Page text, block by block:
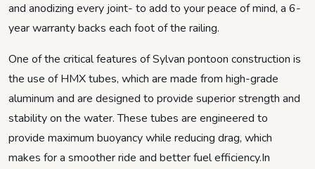
and anodizing every joint- to add to your peace of mind, a 6-
year warranty backs each foot of the railing.
One of the critical features of Sylvan pontoon construction is
the use of HMX tubes, which are made from high-grade
aluminum and are designed to provide superior strength and
stability on the water. These tubes are engineered to
provide maximum buoyancy while reducing drag, which
makes for a smoother ride and better fuel efficiency.In